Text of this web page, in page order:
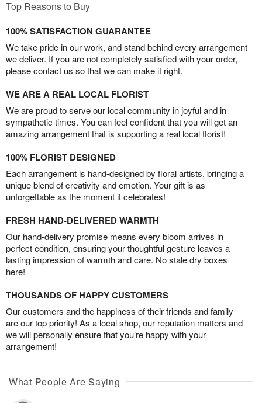
Top Reasons to Buy
100% SATISFACTION GUARANTEE
We take pride in our work, and stand behind every arrangement
we deliver. If you are not completely satisfied with your order,
please contact us so that we can make it right.
WE ARE A REAL LOCAL FLORIST
We are proud to serve our local community in joyful and in
sympathetic times. You can feel confident that you will get an
amazing arrangement that is supporting a real local florist!
100% FLORIST DESIGNED
Each arrangement is hand-designed by floral artists, bringing a
unique blend of creativity and emotion. Your gift is as
unforgettable as the moment it celebrates!
FRESH HAND-DELIVERED WARMTH
Our hand-delivery promise means every bloom arrives in
perfect condition, ensuring your thoughtful gesture leaves a
lasting impression of warmth and care. No stale dry boxes
here!
THOUSANDS OF HAPPY CUSTOMERS
Our customers and the happiness of their friends and family
are our top priority! As a local shop, our reputation matters and
we will personally ensure that you’re happy with your
arrangement!
What People Are Saying